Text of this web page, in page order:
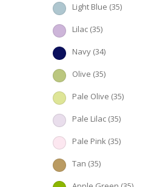
Light Blue (35)
Lilac (35)
Navy (34)
Olive (35)
Pale Olive (35)
Pale Lilac (35)
Pale Pink (35)
Tan (35)